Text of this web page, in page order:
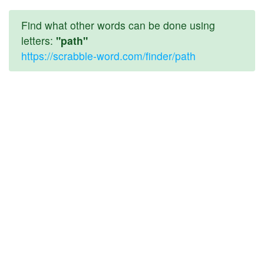
Find what other words can be done using
letters: "path"
https://scrabble-word.com/finder/path